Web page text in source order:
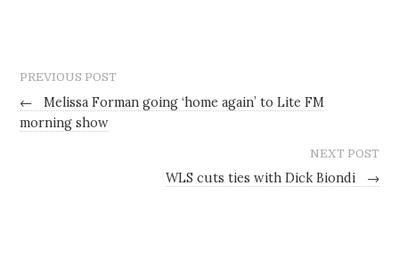
PREVIOUS POST
←
Melissa Forman going ‘home again’ to Lite FM
morning show
NEXT POST
WLS cuts ties with Dick Biondi →